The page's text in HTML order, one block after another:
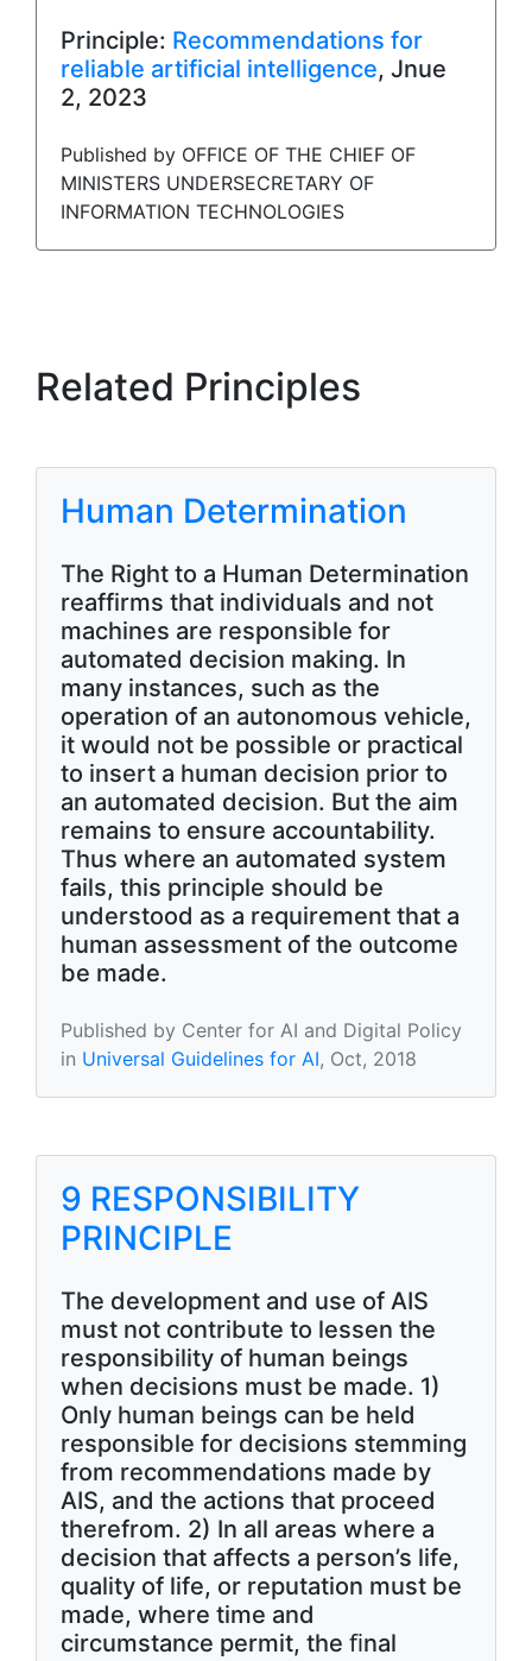
Principle: Recommendations for
reliable artificial intelligence, Jnue
2, 2023
Published by OFFICE OF THE CHIEF OF
MINISTERS UNDERSECRETARY OF
INFORMATION TECHNOLOGIES
Related Principles
Human Determination
The Right to a Human Determination
reaffirms that individuals and not
machines are responsible for
automated decision making. In
many instances, such as the
operation of an autonomous vehicle,
it would not be possible or practical
to insert a human decision prior to
an automated decision. But the aim
remains to ensure accountability.
Thus where an automated system
fails, this principle should be
understood as a requirement that a
human assessment of the outcome
be made.
Published by Center for AI and Digital Policy
in Universal Guidelines for AI, Oct, 2018
9 RESPONSIBILITY
PRINCIPLE
The development and use of AIS
must not contribute to lessen the
responsibility of human beings
when decisions must be made. 1)
Only human beings can be held
responsible for decisions stemming
from recommendations made by
AIS, and the actions that proceed
therefrom. 2) In all areas where a
decision that affects a person’s life,
quality of life, or reputation must be
made, where time and
circumstance permit, the ﬁnal